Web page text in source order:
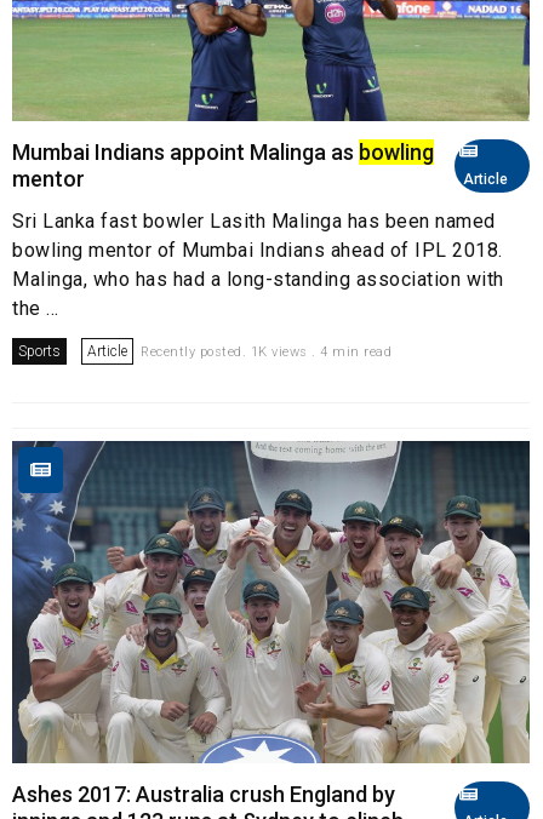
Article
Mumbai Indians appoint Malinga as bowling
mentor
Sri Lanka fast bowler Lasith Malinga has been named
bowling mentor of Mumbai Indians ahead of IPL 2018.
Malinga, who has had a long-standing association with
the ...
Sports Article Recently posted. 1K views . 4 min read
Ashes 2017: Australia crush England by